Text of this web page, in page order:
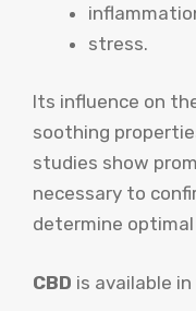
stress.
Its influence on
soothing
studies show
necessary to
determine optimal
CBD is available